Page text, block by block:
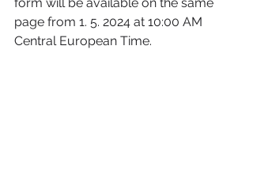
page from 1. 5. 2024 at 10:00 AM
Central European Time.